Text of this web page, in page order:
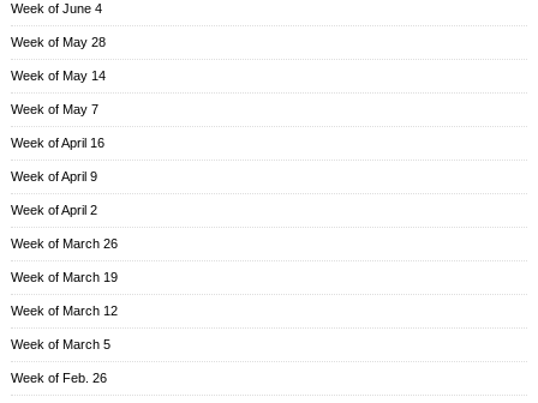
Week of June 4
Week of May 28
Week of May 14
Week of May 7
Week of April 16
Week of April 9
Week of April 2
Week of March 26
Week of March 19
Week of March 12
Week of March 5
Week of Feb. 26